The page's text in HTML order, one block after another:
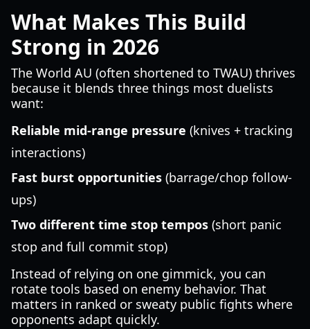
What Makes This Build
Strong in 2026
The World AU (often shortened to TWAU) thrives
because it blends three things most duelists
want:
Reliable mid-range pressure (knives + tracking
interactions)
Fast burst opportunities (barrage/chop follow-
ups)
Two different time stop tempos (short panic
stop and full commit stop)
Instead of relying on one gimmick, you can
rotate tools based on enemy behavior. That
matters in ranked or sweaty public fights where
opponents adapt quickly.